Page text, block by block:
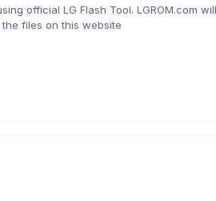
official LG Flash Tool. LGROM.com
files on this website